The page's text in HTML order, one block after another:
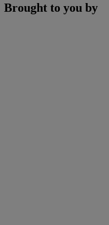
Brought to you by